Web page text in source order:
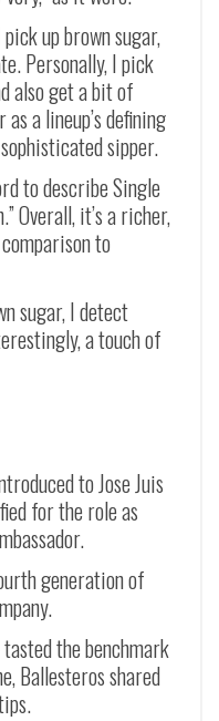
up brown sugar,
Personally, I pick
also get a bit of
a lineup’s defining
sipper.
to describe Single
Overall, it’s a richer,
to
sugar, I detect
a touch of
to Jose Juis
for the role as
generation of
the benchmark
Ballesteros shared